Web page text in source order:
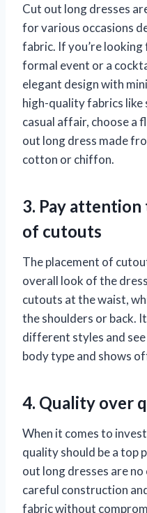
Cut out long dresses
for various occasions
fabric. If you’re
formal event or a
elegant design with
high-quality fabrics like
casual affair, choose a
out long dress made
cotton or chiffon.
3. Pay
of cutouts
The placement of
overall look of the
cutouts at the waist,
the shoulders or back.
different styles and
body type and shows
4. Quality over
When it comes to
quality should be a top
out long dresses are
careful construction
fabric without